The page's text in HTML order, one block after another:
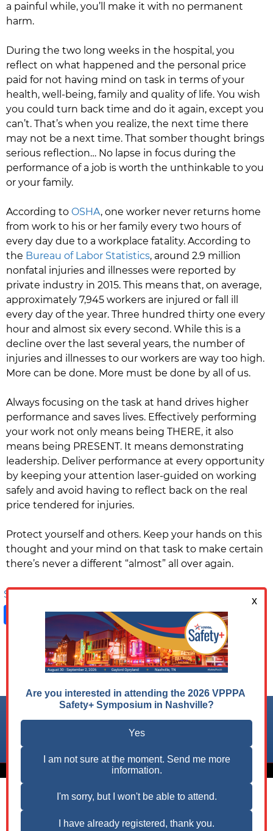
a painful while, you’ll make it with no permanent
harm.
During the two long weeks in the hospital, you
reflect on what happened and the personal price
paid for not having mind on task in terms of your
health, well-being, family and quality of life. You wish
you could turn back time and do it again, except you
can’t. That’s when you realize, the next time there
may not be a next time. That somber thought brings
serious reflection… No lapse in focus during the
performance of a job is worth the unthinkable to you
or your family.
According to OSHA, one worker never returns home
from work to his or her family every two hours of
every day due to a workplace fatality. According to
the Bureau of Labor Statistics, around 2.9 million
nonfatal injuries and illnesses were reported by
private industry in 2015. This means that, on average,
approximately 7,945 workers are injured or fall ill
every day of the year. Three hundred thirty one every
hour and almost six every second. While this is a
decline over the last several years, the number of
injuries and illnesses to our workers are way too high.
More can be done. More must be done by all of us.
Always focusing on the task at hand drives higher
performance and saves lives. Effectively performing
your work not only means being THERE, it also
means being PRESENT. It means demonstrating
leadership. Deliver performance at every opportunity
by keeping your attention laser-guided on working
safely and avoid having to reflect back on the real
price tendered for injuries.
Protect yourself and others. Keep your hands on this
thought and your mind on that task to make certain
there’s never a different “almost” all over again.
Share on:
Facebook
LinkedIn
X
© 2026 VPPPA, Inc. All Rights Reserved